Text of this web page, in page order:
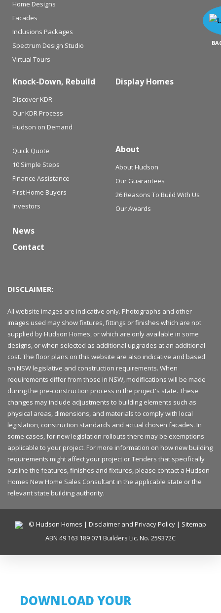
Home Designs
Facades
Inclusions Packages
Spectrum Design Studio
Virtual Tours
Knock-Down, Rebuild
Discover KDR
Our KDR Process
Hudson on Demand
Display Homes
Quick Quote
10 Simple Steps
Finance Assistance
First Home Buyers
Investors
About
About Hudson
Our Guarantees
26 Reasons To Build With Us
Our Awards
News
Contact
DISCLAIMER:
All website images are indicative only. Photographs and other
images used may show fixtures, fittings or finishes which are not
supplied by Hudson Homes, or which are only available in some
designs, or when selected as additional upgrades at an additional
cost. The floor plans on this website are also indicative and based
on NSW legislative and construction requirements. When
requirements differ from those in NSW, modifications will be made
during the pre-construction process in the project's state. These
changes may include adjustments to building elements such as
physical areas, dimensions, and materials to comply with local
legislation, construction standards and actual chosen facades. In
some cases, for new legislation rollouts there may be exemptions
applicable to your project. For more information on how new building
requirements might affect your project or Tenders that specifically
outline the features, finishes and fixtures, please contact a Hudson
Homes New Home Sales Consultant in the applicable state or the
relevant state building authority.
© Hudson Homes | Disclaimer and Privacy Policy | Sitemap
ABN 49 163 189 071 Builders Lic. No. 259372C
DOWNLOAD YOUR